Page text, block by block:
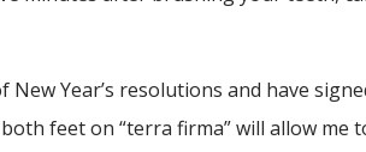
New Year’s resolutions and have
feet on “terra firma” will allow me